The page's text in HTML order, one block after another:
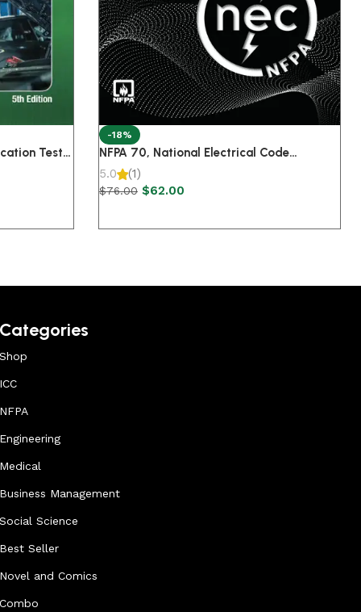
Test
-18%
NFPA 70, National Electrical Code
Handbook, 2023 Edition
5.0 (1)
$76.00 $62.00
Categories
Shop
ICC
NFPA
Engineering
Medical
Business Management
Social Science
Best Seller
Novel and Comics
Combo